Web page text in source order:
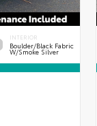
INTERIOR
Boulder/Black Fabric
W/Smoke Silver